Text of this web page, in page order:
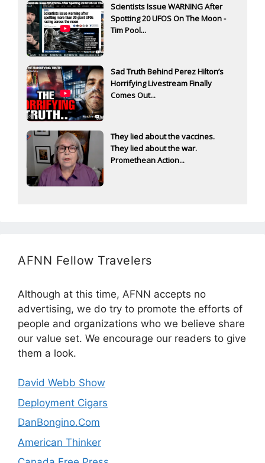
Scientists Issue WARNING After
Spotting 20 UFOS On The Moon -
Tim Pool...
Sad Truth Behind Perez Hilton’s
Horrifying Livestream Finally
Comes Out...
They lied about the vaccines.
They lied about the war.
Promethean Action...
AFNN Fellow Travelers
Although at this time, AFNN accepts no
advertising, we do try to promote the efforts of
people and organizations who we believe share
our value set. We encourage our readers to give
them a look.
David Webb Show
Deployment Cigars
DanBongino.Com
American Thinker